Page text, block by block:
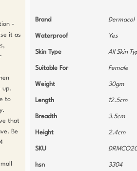
-
it as
up.
to
that
Be
Brand Dermacol
Waterproof Yes
Skin Type All Skin
Suitable For Female
Weight 30gm
Length 12.5cm
Breadth 3.5cm
Height 2.4cm
SKU
hsn 3304